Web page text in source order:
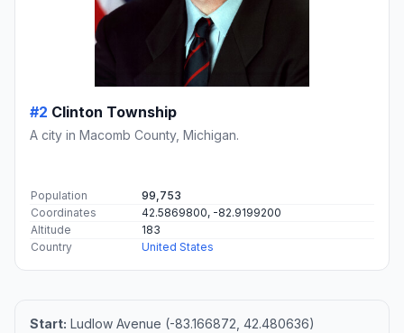
#2 Clinton Township
A city in Macomb County, Michigan.
Population
99,753
Coordinates
42.5869800, -82.9199200
Altitude
183
Country
United States
Start: Ludlow Avenue (-83.166872, 42.480636)